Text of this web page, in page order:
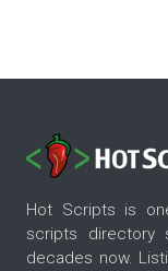
Hot Scripts is
scripts directory
decades now.